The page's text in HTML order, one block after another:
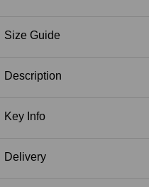
Size Guide
Description
Key Info
Delivery